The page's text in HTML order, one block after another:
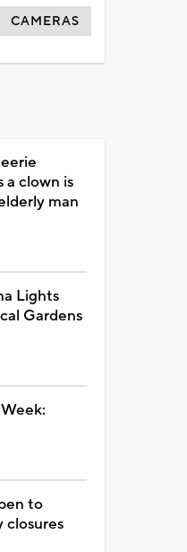
CAMERAS
a clown is
man
Lights
Gardens
to
closures